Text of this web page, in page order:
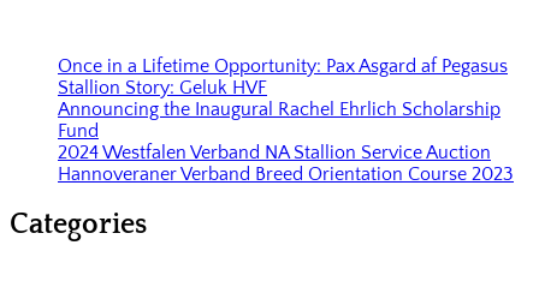
Once in a Lifetime Opportunity: Pax Asgard af Pegasus
Stallion Story: Geluk HVF
Announcing the Inaugural Rachel Ehrlich Scholarship
Fund
2024 Westfalen Verband NA Stallion Service Auction
Hannoveraner Verband Breed Orientation Course 2023
Categories